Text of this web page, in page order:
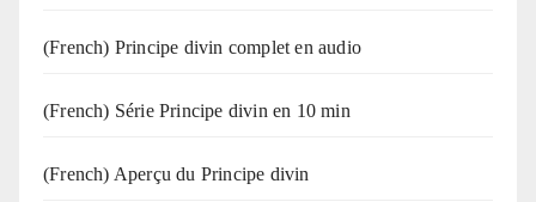
(French) Principe divin complet en audio
(French) Série Principe divin en 10 min
(French) Aperçu du Principe divin